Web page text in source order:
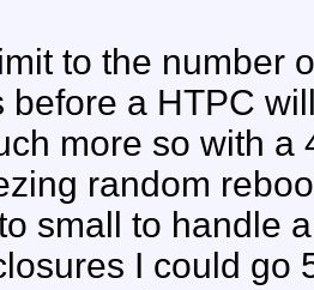
to the number
before a HTPC
more so with a
random
small to handle
I could go